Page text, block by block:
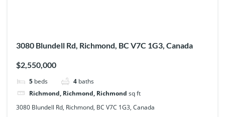
3080 Blundell Rd, Richmond, BC V7C 1G3, Canada
$2,550,000
5 beds 4 baths
Richmond, Richmond, Richmond sq ft
3080 Blundell Rd, Richmond, BC V7C 1G3, Canada